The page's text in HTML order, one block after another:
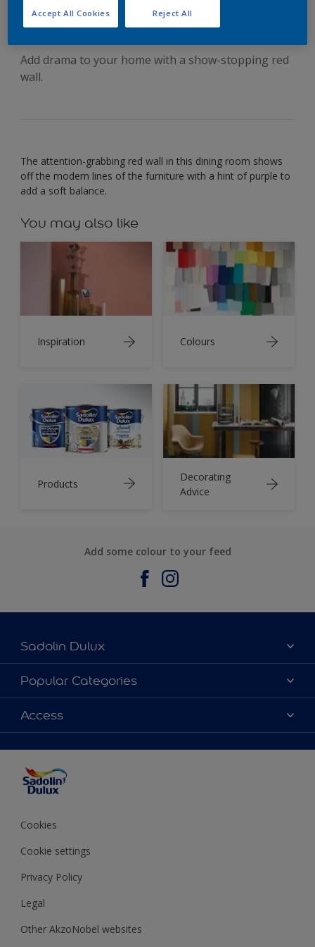
confident look
Add drama to your home with a show-stopping red
wall.
The attention-grabbing red wall in this dining room shows
off the modern lines of the furniture with a hint of purple to
add a soft balance.
You may also like
Inspiration Colours
Products
Decorating
Advice
Add some colour to your feed
Sadolin Dulux
About Sadolin Dulux
Find Stockist
Sitemap
Popular Categories
Colours
Products
Decorating Advice
Colour of the Year
Access
Cookies
Cookie settings
Privacy Policy
Legal
Other AkzoNobel websites
Reject All
Accept All Cookies